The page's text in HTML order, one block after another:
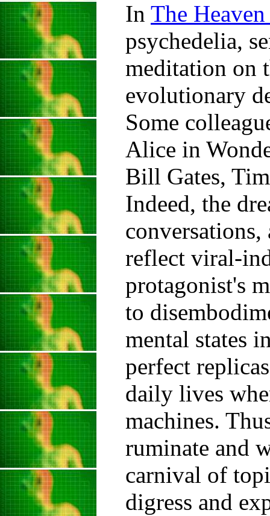
In The
psychedelia,
meditation on
evolutionary
Some
Alice in
Bill Gates,
Indeed, the
reflect viral-
protagonist's
to
mental states
perfect
daily lives
machines.
ruminate and
carnival of
digress and